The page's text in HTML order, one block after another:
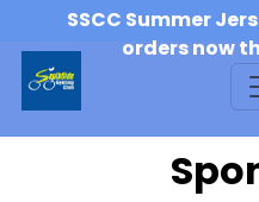
SSCC Summer
orders now